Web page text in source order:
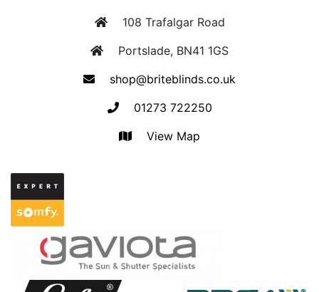
108 Trafalgar Road
Portslade, BN41 1GS
shop@briteblinds.co.uk
01273 722250
View Map